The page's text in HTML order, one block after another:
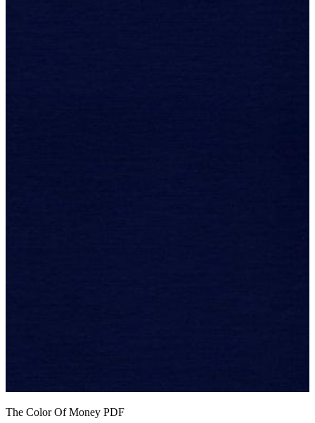
The Color Of Money PDF